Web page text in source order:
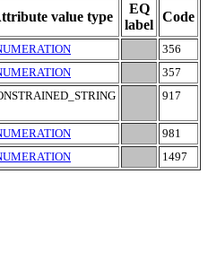
value type
EQ
label
Code
356
357
917
981
1497